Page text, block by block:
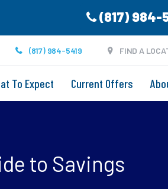
(817) 984-
(817) 984-5419 FIND A
To Expect Current Offers
to Savings